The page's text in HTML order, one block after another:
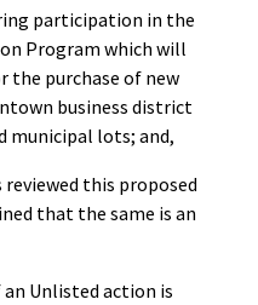
participation in the
Program which will
the purchase of new
business district
municipal lots; and,
this proposed
that the same is an
Unlisted action is